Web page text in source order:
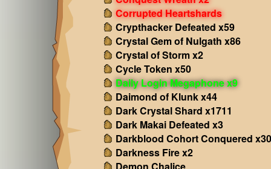
Corrupted Heartshards
Crypthacker Defeated x59
Crystal Gem of Nulgath x86
Crystal of Storm x2
Cycle Token x50
Daily Login Megaphone x9
Daimond of Klunk x44
Dark Crystal Shard x1711
Dark Makai Defeated x3
Darkblood Cohort Conquered
Darkness Fire x2